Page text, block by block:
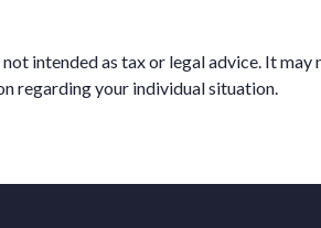
intended as tax or legal advice. It may
regarding your individual situation.